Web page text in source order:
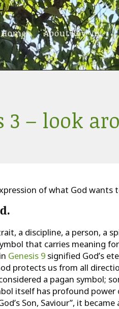
Home About Rev Viv
3 – look
of what God wants
.
a discipline, a person,
that carries meaning
Genesis 9 signified God’s
protects us from all
a pagan symbol;
itself has profound
Son, Saviour”, it